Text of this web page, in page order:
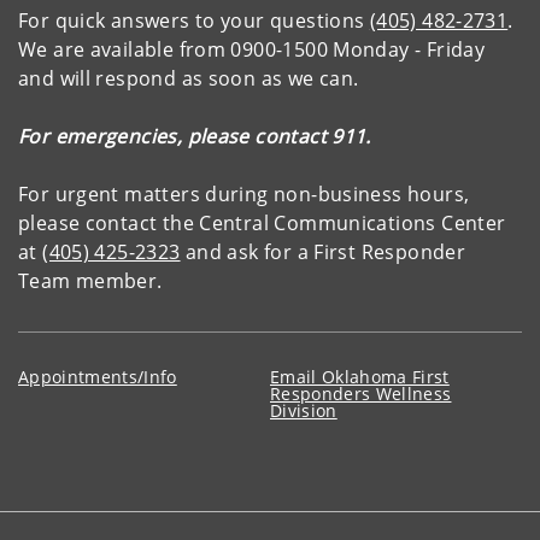
For quick answers to your questions (405) 482-2731.
We are available from 0900-1500 Monday - Friday
and will respond as soon as we can.
For emergencies, please contact 911.
For urgent matters during non-business hours,
please contact the Central Communications Center
at(405) 425-2323 and ask for a First Responder
Team member.
Appointments/Info Email Oklahoma First
Responders Wellness
Division